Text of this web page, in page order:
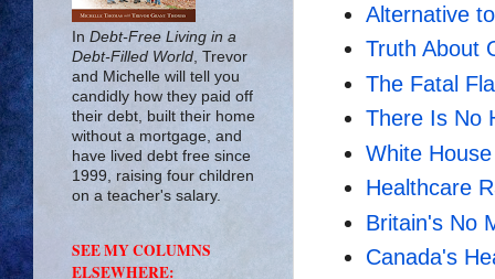
Alternative
Truth About
The Fatal
There Is No
White
Healthcare
Britain's No
Canada's
In Debt-Free Living in a
Debt-Filled World , Trevor
and Michelle will tell you
candidly how they paid off
their debt, built their home
without a mortgage, and
have lived debt free since
1999, raising four children
on a teacher's salary.
SEE MY COLUMNS
ELSEWHERE: